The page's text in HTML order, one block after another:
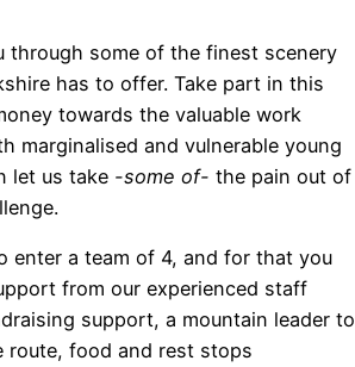
through some of the finest scenery
has to offer. Take part in this
towards the valuable work
marginalised and vulnerable young
let us take -some of- the pain out of
enter a team of 4, and for that you
from our experienced staff
support, a mountain leader to
route, food and rest stops